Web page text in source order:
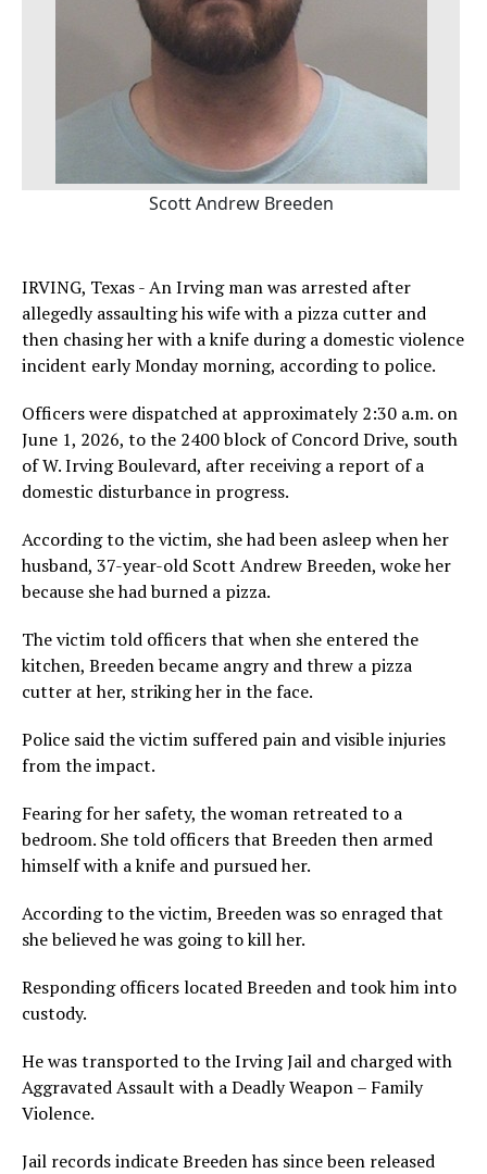
Scott Andrew Breeden
IRVING, Texas - An Irving man was arrested after
allegedly assaulting his wife with a pizza cutter and
then chasing her with a knife during a domestic violence
incident early Monday morning, according to police.
Officers were dispatched at approximately 2:30 a.m. on
June 1, 2026, to the 2400 block of Concord Drive, south
of W. Irving Boulevard, after receiving a report of a
domestic disturbance in progress.
According to the victim, she had been asleep when her
husband, 37-year-old Scott Andrew Breeden, woke her
because she had burned a pizza.
The victim told officers that when she entered the
kitchen, Breeden became angry and threw a pizza
cutter at her, striking her in the face.
Police said the victim suffered pain and visible injuries
from the impact.
Fearing for her safety, the woman retreated to a
bedroom. She told officers that Breeden then armed
himself with a knife and pursued her.
According to the victim, Breeden was so enraged that
she believed he was going to kill her.
Responding officers located Breeden and took him into
custody.
He was transported to the Irving Jail and charged with
Aggravated Assault with a Deadly Weapon – Family
Violence.
Jail records indicate Breeden has since been released